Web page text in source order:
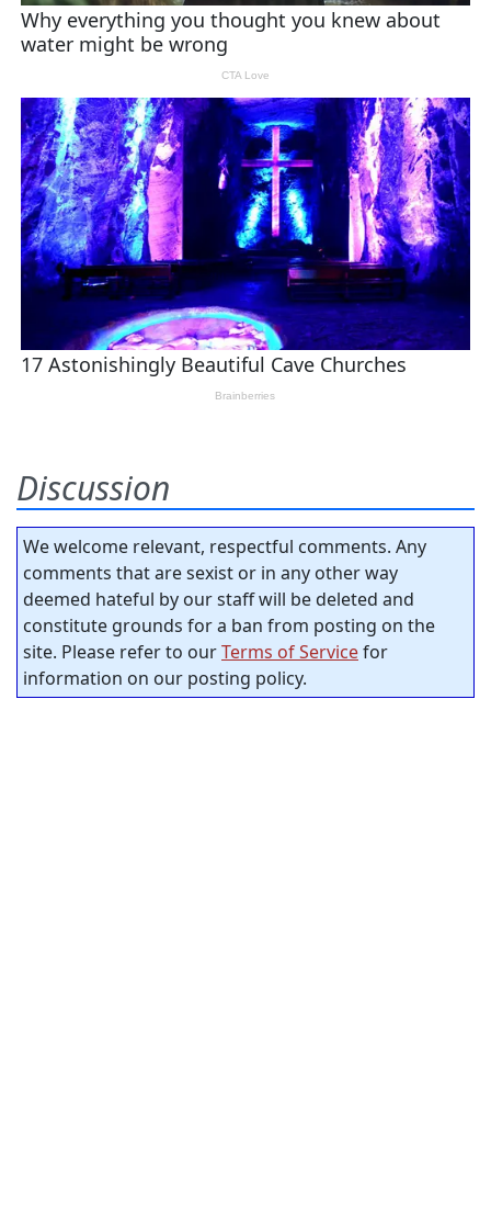
Discussion
We welcome relevant, respectful comments. Any
comments that are sexist or in any other way
deemed hateful by our staff will be deleted and
constitute grounds for a ban from posting on the
site. Please refer to ourTerms of Servicefor
information on our posting policy.